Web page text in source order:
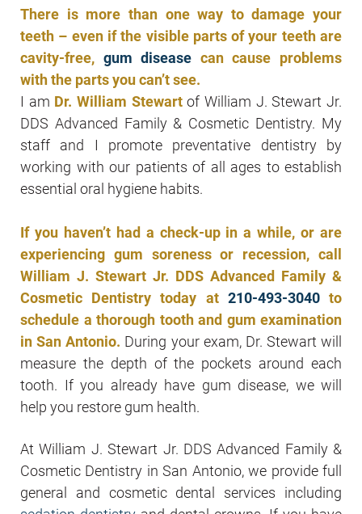
There is more than one way to damage your
teeth – even if the visible parts of your teeth are
cavity-free, gum disease can cause problems
with the parts you can’t see.
I am Dr. William Stewartof William J. Stewart Jr.
DDS Advanced Family & Cosmetic Dentistry. My
staff and I promote preventative dentistry by
working with our patients of all ages to establish
essential oral hygiene habits.
If you haven’t had a check-up in a while, or are
experiencing gum soreness or recession, call
William J. Stewart Jr. DDS Advanced Family &
Cosmetic Dentistry today at 210-493-3040to
schedule a thorough tooth and gum examination
in San Antonio. During your exam, Dr. Stewart will
measure the depth of the pockets around each
tooth. If you already have gum disease, we will
help you restore gum health.
At William J. Stewart Jr. DDS Advanced Family &
Cosmetic Dentistry in San Antonio, we provide full
general and cosmetic dental services including